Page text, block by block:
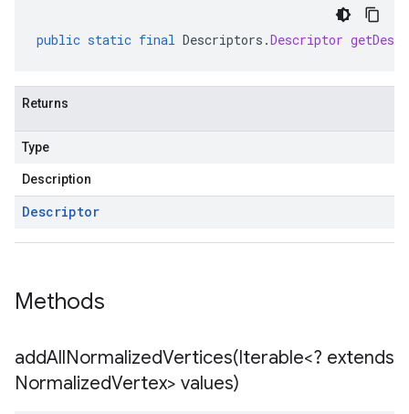
public static final Descriptors .Descriptor
Returns
Type
Description
Descriptor
Methods
addAllNormalizedVertices(Iterable<? extends
NormalizedVertex> values)